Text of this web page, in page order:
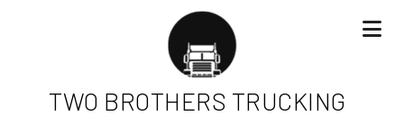
TWO BROTHERS TRUCKING